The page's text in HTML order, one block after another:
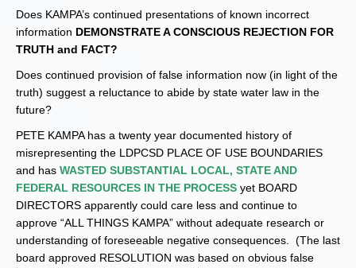
Does KAMPA’s continued presentations of known incorrect
information DEMONSTRATE A CONSCIOUS REJECTION FOR
TRUTH and FACT?
Does continued provision of false information now (in light of the
truth) suggest a reluctance to abide by state water law in the
future?
PETE KAMPA has a twenty year documented history of
misrepresenting the LDPCSD PLACE OF USE BOUNDARIES
and has WASTED SUBSTANTIAL LOCAL, STATE AND
FEDERAL RESOURCES IN THE PROCESS yet BOARD
DIRECTORS apparently could care less and continue to
approve “ALL THINGS KAMPA” without adequate research or
understanding of foreseeable negative consequences. (The last
board approved RESOLUTION was based on obvious false